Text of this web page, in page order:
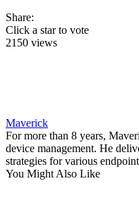
Share:
Click a star to vote
2150 views
Maverick
For more than 8 years,
device management. He
strategies for various
You Might Also Like